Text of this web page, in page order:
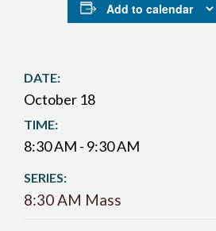
Add to calendar
DATE:
October 18
TIME:
8:30 AM - 9:30 AM
SERIES:
8:30 AM Mass